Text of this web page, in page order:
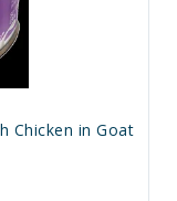
Chicken in Goat